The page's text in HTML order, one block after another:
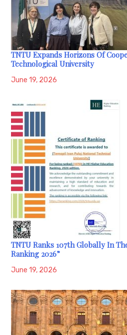
TNTU Expands Horizons Of
Technological University
June 19, 2026
TNTU Ranks 107th Globally In
Ranking 2026”
June 19, 2026